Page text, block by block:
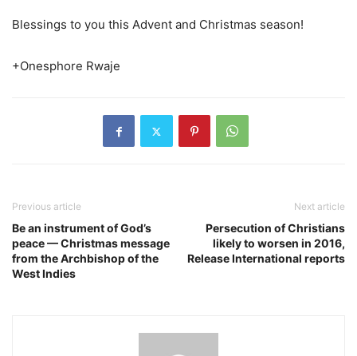
Blessings to you this Advent and Christmas season!
+Onesphore Rwaje
Previous article
Be an instrument of God’s
peace — Christmas message
from the Archbishop of the
West Indies
Next article
Persecution of Christians
likely to worsen in 2016,
Release International reports